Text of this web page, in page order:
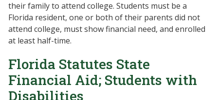
their family to attend college. Students must be a
Florida resident, one or both of their parents did not
attend college, must show financial need, and enrolled
at least half-time.
Florida Statutes State
Financial Aid; Students with
Disabilities